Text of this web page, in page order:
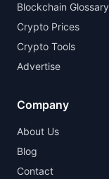
Blockchain Glossary
Crypto Prices
Crypto Tools
Advertise
Company
About Us
Blog
Contact